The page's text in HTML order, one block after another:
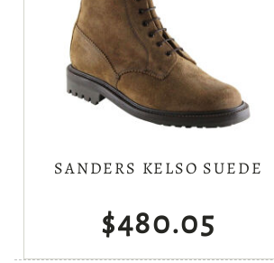
SANDERS KELSO SUEDE
$480.05